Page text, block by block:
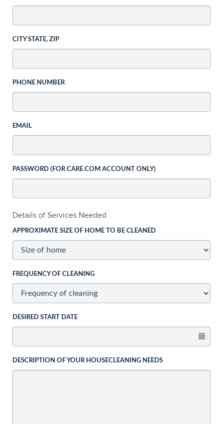
CITY STATE, ZIP
PHONE NUMBER
EMAIL
PASSWORD (FOR CARE.COM ACCOUNT ONLY)
Details of Services Needed
APPROXIMATE SIZE OF HOME TO BE CLEANED
FREQUENCY OF CLEANING
DESIRED START DATE
DESCRIPTION OF YOUR HOUSECLEANING NEEDS